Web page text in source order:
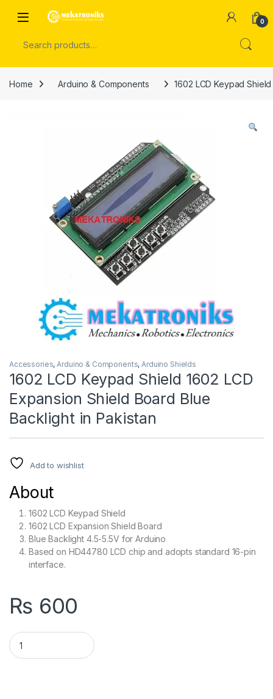
Open 0
Home Arduino & Components 1602 LCD Keypad
Accessories,Arduino & Components,Arduino Shields
1602 LCD Keypad Shield 1602 LCD
Expansion Shield Board Blue
Backlight in Pakistan
Add to wishlist
About
1602 LCD Keypad Shield
1602 LCD Expansion Shield Board
Blue Backlight 4.5-5.5V for Arduino
Based on HD44780 LCD chip and adopts standard 16-pin
interface.
₨ 600
1602 LCD Keypad Shield 1602 LCD Expansion Shield Board